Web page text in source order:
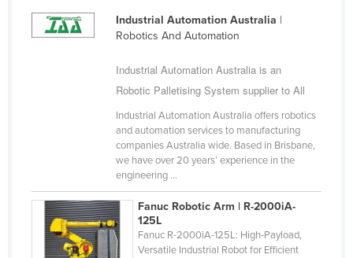
Industrial Automation Australia |
Robotics And Automation
Industrial Automation Australia is an
Robotic Palletising System supplier to All
Industrial Automation Australia offers robotics
and automation services to manufacturing
companies Australia wide. Based in Brisbane,
we have over 20 years’ experience in the
engineering ...
Fanuc Robotic Arm | R-2000iA-
125L
Fanuc R-2000iA-125L: High-Payload,
Versatile Industrial Robot for Efficient